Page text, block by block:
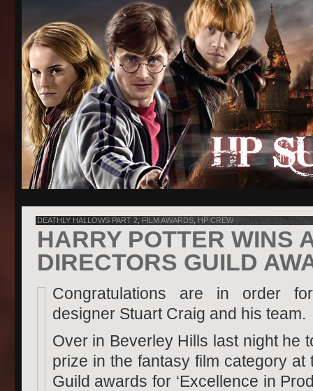
DEATHLY HALLOWS PART 2, FILM AWARDS, HP CREW
HARRY POTTER WINS
DIRECTORS GUILD
Congratulations are in order
designer Stuart Craig and his team.
Over in Beverley Hills last night he
prize in the fantasy film category
Guild awards for ‘Excellence in